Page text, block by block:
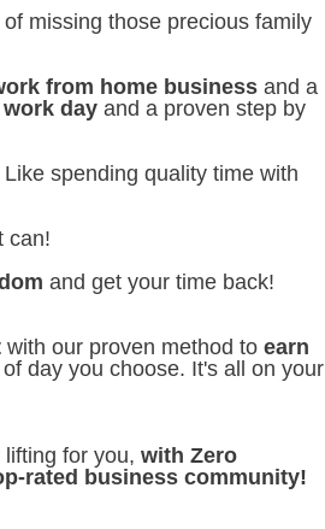
of missing those precious family
from home business and a
day and a proven step by
Like spending quality time with
can!
and get your time back!
with our proven method to earn
day you choose. It's all on your
for you, with Zero
rated business community!